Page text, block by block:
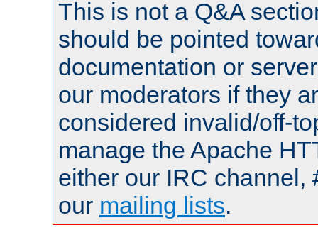
This is not a Q&A
should be pointed
documentation or
our moderators if they
considered invalid/off-
manage the Apache
either our IRC channel,
our mailing lists.